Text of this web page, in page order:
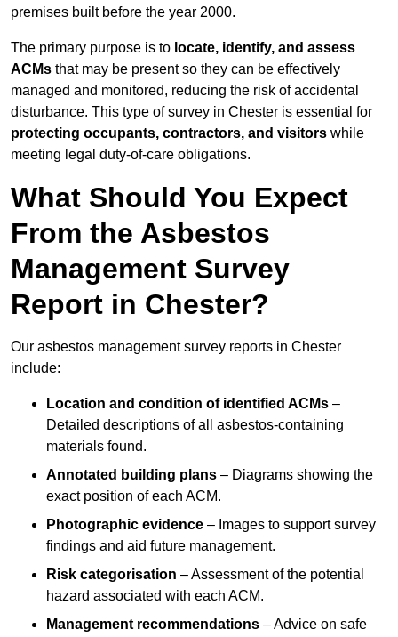
premises built before the year 2000.
The primary purpose is to locate, identify, and assess
ACMs that may be present so they can be effectively
managed and monitored, reducing the risk of accidental
disturbance. This type of survey in Chester is essential for
protecting occupants, contractors, and visitors while
meeting legal duty-of-care obligations.
What Should You Expect
From the Asbestos
Management Survey
Report in Chester?
Our asbestos management survey reports in Chester
include:
Location and condition of identified ACMs –
Detailed descriptions of all asbestos-containing
materials found.
Annotated building plans – Diagrams showing the
exact position of each ACM.
Photographic evidence – Images to support survey
findings and aid future management.
Risk categorisation – Assessment of the potential
hazard associated with each ACM.
Management recommendations – Advice on safe